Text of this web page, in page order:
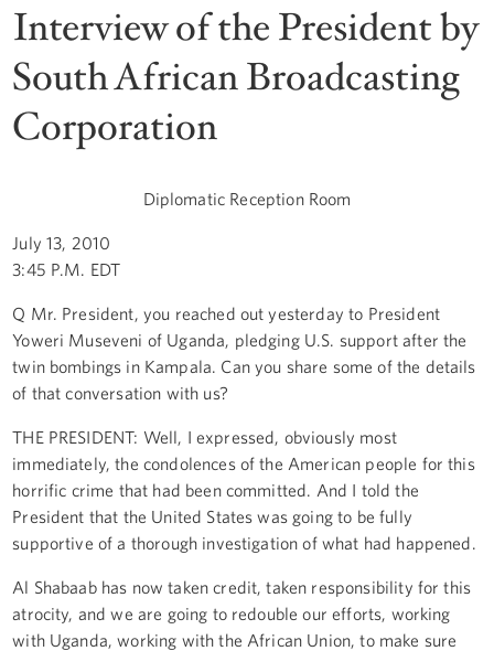
Interview of the President by
South African Broadcasting
Corporation
Diplomatic Reception Room
July 13, 2010
3:45 P.M. EDT
Q Mr. President, you reached out yesterday to President
Yoweri Museveni of Uganda, pledging U.S. support after the
twin bombings in Kampala. Can you share some of the details
of that conversation with us?
THE PRESIDENT: Well, I expressed, obviously most
immediately, the condolences of the American people for this
horrific crime that had been committed. And I told the
President that the United States was going to be fully
supportive of a thorough investigation of what had happened.
Al Shabaab has now taken credit, taken responsibility for this
atrocity, and we are going to redouble our efforts, working
with Uganda, working with the African Union, to make sure